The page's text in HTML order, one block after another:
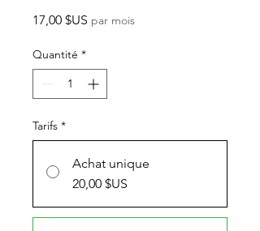
17,00 $US Prix
par mois
Quantité *
Tarifs *
Achat unique
20,00 $US